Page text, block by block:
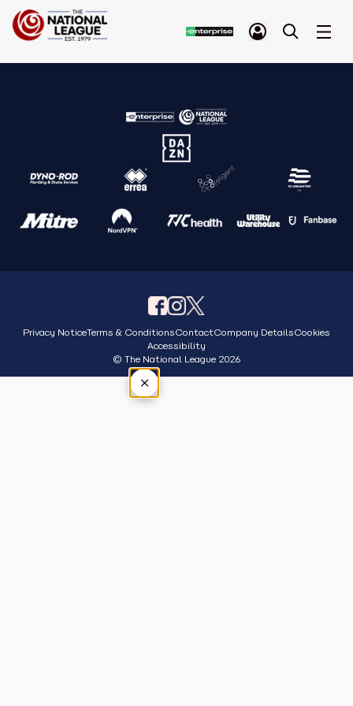
Privacy NoticeTerms & ConditionsContactCompany DetailsCookies
Accessibility
© The National League 2026
×
Tap outside or press Esc to close